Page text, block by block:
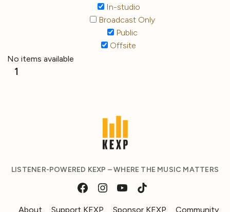
In-studio
Broadcast Only
Public
Offsite
No items available
1
LISTENER-POWERED KEXP – WHERE THE MUSIC MATTERS
About Support KEXP Sponsor KEXP Community